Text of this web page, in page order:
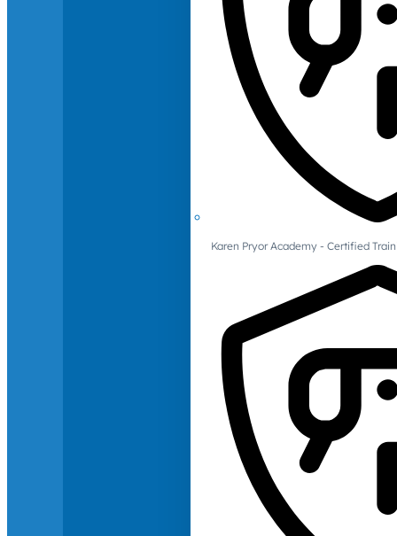
Karen Pryor Academy - Certified